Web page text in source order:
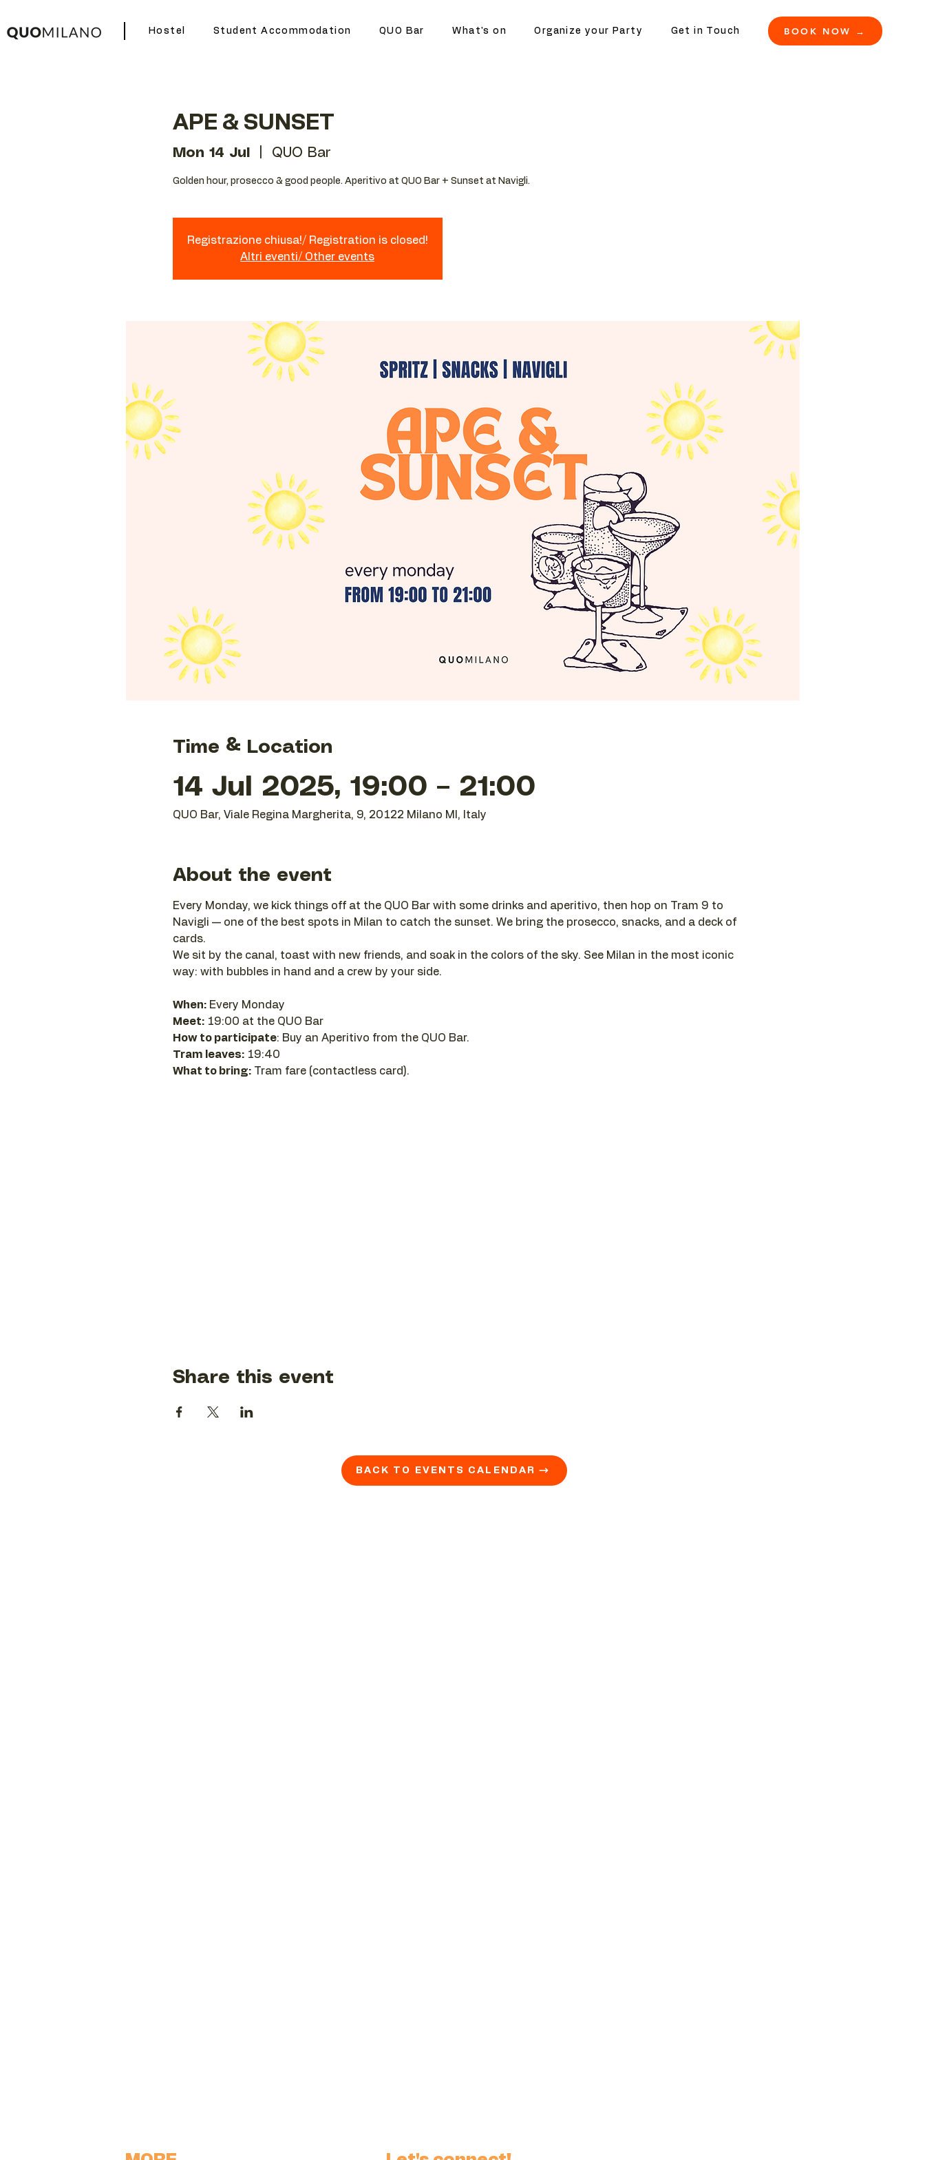
Hostel Student Accommodation QUO Bar What's on Organize your Party Get in Touch BOOK NOW →
APE & SUNSET
Mon 14 Jul QUO Bar
Golden hour, prosecco & good people. Aperitivo at QUO Bar + Sunset at Navigli.
Registrazione chiusa!/ Registration is closed!
Altri eventi/ Other events
Time & Location
14 Jul 2025, 19:00 – 21:00
QUO Bar, Viale Regina Margherita, 9, 20122 Milano MI, Italy
About the event
Every Monday, we kick things off at the QUO Bar with some drinks and aperitivo, then hop on Tram 9 to
Navigli — one of the best spots in Milan to catch the sunset. We bring the prosecco, snacks, and a deck of
cards.
We sit by the canal, toast with new friends, and soak in the colors of the sky. See Milan in the most iconic
way: with bubbles in hand and a crew by your side.
When: Every Monday
Meet: 19:00 at the QUO Bar
How to participate: Buy an Aperitivo from the QUO Bar.
Tram leaves: 19:40
What to bring: Tram fare (contactless card).
Share this event
BACK TO EVENTS CALENDAR →